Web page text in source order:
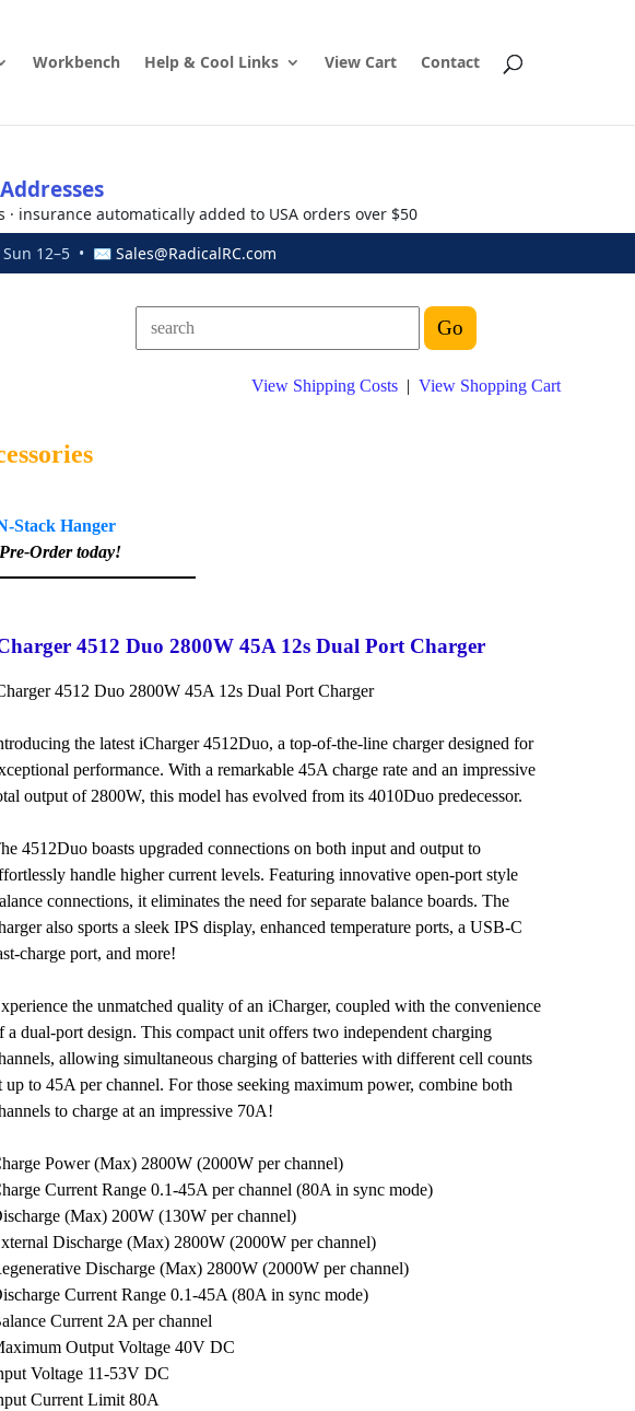
Workbench Help & Cool Links View Cart Contact
insurance automatically added to USA orders over $50
Sun 12–5 • ✉ Sales@RadicalRC.com
View Shipping Costs | View Shopping Cart
Stack Hanger
Order today!
4512 Duo 2800W 45A 12s Dual Port Charger
4512 Duo 2800W 45A 12s Dual Port Charger
the latest iCharger 4512Duo, a top-of-the-line charger designed for
performance. With a remarkable 45A charge rate and an impressive
output of 2800W, this model has evolved from its 4010Duo predecessor.
4512Duo boasts upgraded connections on both input and output to
handle higher current levels. Featuring innovative open-port style
connections, it eliminates the need for separate balance boards. The
also sports a sleek IPS display, enhanced temperature ports, a USB-C
charge port, and more!
the unmatched quality of an iCharger, coupled with the convenience
a dual-port design. This compact unit offers two independent charging
allowing simultaneous charging of batteries with different cell counts
up to 45A per channel. For those seeking maximum power, combine both
to charge at an impressive 70A!
Power (Max) 2800W (2000W per channel)
Current Range 0.1-45A per channel (80A in sync mode)
(Max) 200W (130W per channel)
Discharge (Max) 2800W (2000W per channel)
Discharge (Max) 2800W (2000W per channel)
Current Range 0.1-45A (80A in sync mode)
Current 2A per channel
Output Voltage 40V DC
Voltage 11-53V DC
Current Limit 80A